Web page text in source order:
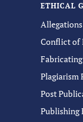
ETHICAL
Conflict of
Plagiarism
Post
Publishing